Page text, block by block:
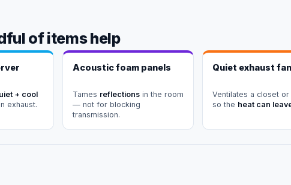
of items help
+ cool
exhaust.
Acoustic foam panels
Tames reflections in the room
— not for blocking
transmission.
Quiet exhaust fan
Ventilates a closet or
so the heat can